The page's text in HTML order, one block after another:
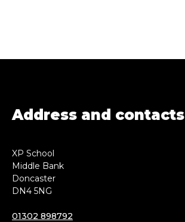
Address and contacts
XP School
Middle Bank
Doncaster
DN4 5NG
01302 898792